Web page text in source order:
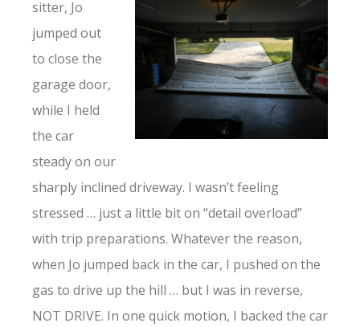
sitter, Jo
jumped out
to close the
garage door,
while I held
the car
steady on our
sharply inclined driveway. I wasn’t feeling
stressed … just a little bit on “detail overload”
with trip preparations. Whatever the reason,
when Jo jumped back in the car, I pushed on the
gas to drive up the hill … but I was in reverse,
NOT DRIVE. In one quick motion, I backed the car